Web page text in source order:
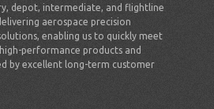
depot, intermediate, and flightline
aerospace precision
enabling us to quickly meet
performance products and
by excellent long-term customer